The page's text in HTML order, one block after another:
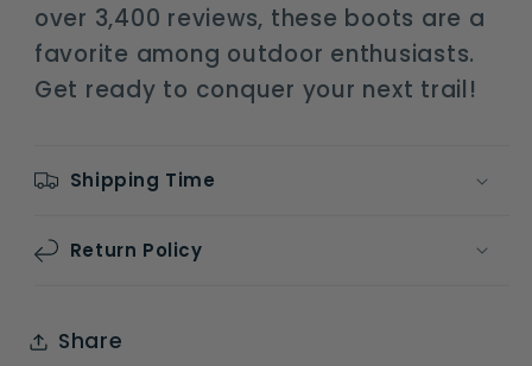
over 3,400 reviews, these boots are a
favorite among outdoor enthusiasts.
Get ready to conquer your next trail!
Shipping Time
Return Policy
Share